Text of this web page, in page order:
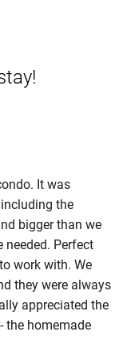
It was
the
bigger than we
Perfect
work with. We
they were always
appreciated the
the homemade